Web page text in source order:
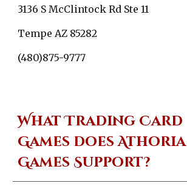
3136 S McClintock Rd Ste 11
Tempe AZ 85282
(480)875-9777
What Trading Card
Games does Athoria
Games Support?